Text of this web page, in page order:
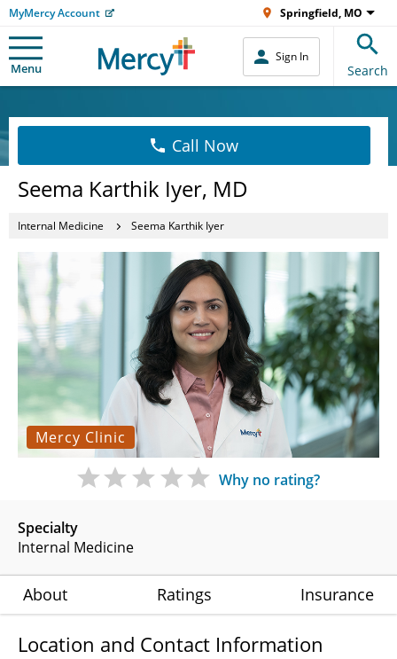
MyMercy Account Springfield, MO
Menu
Sign In
Search
Call Now
Seema Karthik Iyer, MD
Internal Medicine Seema Karthik Iyer
Mercy Clinic
Specialty
Internal Medicine
Why no rating?
About Ratings Insurance
Location and Contact Information